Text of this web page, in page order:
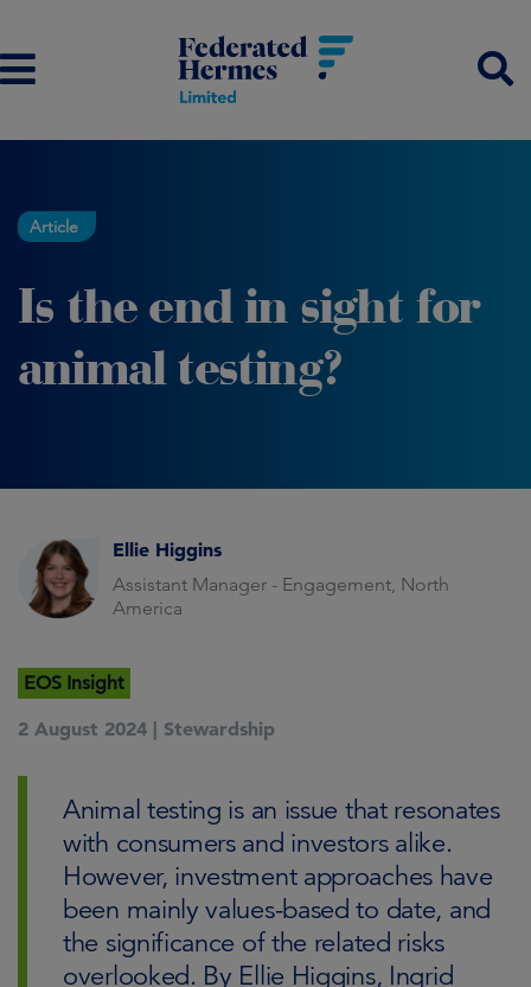
Article
Is the end in sight for
animal testing?
Ellie Higgins
Assistant Manager - Engagement, North
America
EOS Insight
2 August 2024 | Stewardship
Animal testing is an issue that resonates
with consumers and investors alike.
However, investment approaches have
been mainly values-based to date, and
the significance of the related risks
overlooked. By Ellie Higgins, Ingrid